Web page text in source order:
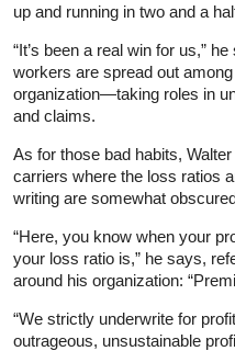
up and running in two and a
“It’s been a real win for us,”
workers are spread out
organization—taking roles in
and claims.
As for those bad habits,
carriers where the loss ratios
writing are somewhat
“Here, you know when your
your loss ratio is,” he says,
around his organization:
“We strictly underwrite for
outrageous, unsustainable